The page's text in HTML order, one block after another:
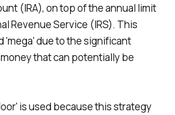
(IRA), on top of the annual limit
Revenue Service (IRS). This
'mega' due to the significant
that can potentially be
is used because this strategy